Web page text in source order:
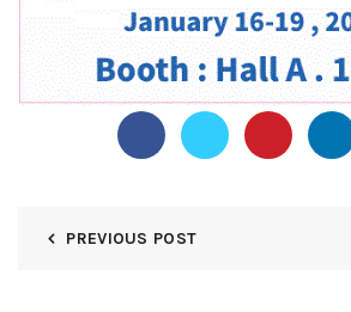
PREVIOUS POST